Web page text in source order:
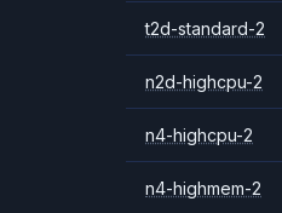
t2d-standard-2
n2d-highcpu-2
n4-highcpu-2
n4-highmem-2